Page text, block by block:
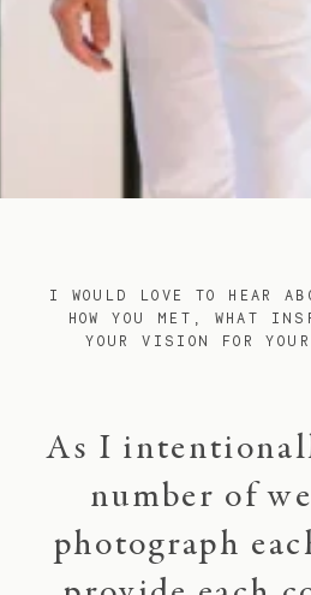
I WOULD LOVE TO HEAR
HOW YOU MET, WHAT
YOUR VISION FOR
As I
number of
photograph